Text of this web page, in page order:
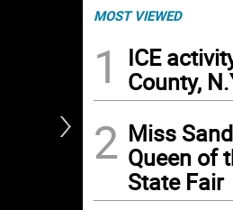
MOST VIEWED
1
ICE
County,
2 Miss
Queen of
State Fair